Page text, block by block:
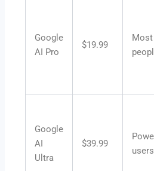
Google
AI Pro
$19.99
Most
Google
AI
Ultra
$39.99
users